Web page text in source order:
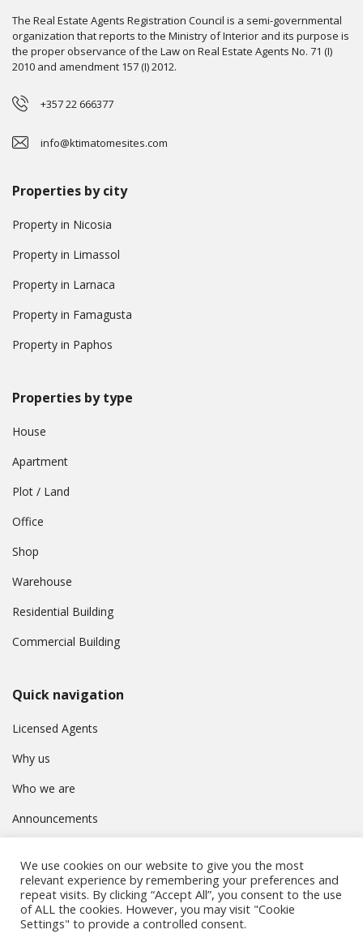
The Real Estate Agents Registration Council is a semi-governmental
organization that reports to the Ministry of Interior and its purpose is
the proper observance of the Law on Real Estate Agents No. 71 (I)
2010 and amendment 157 (I) 2012.
+357 22 666377
info@ktimatomesites.com
Properties by city
Property in Nicosia
Property in Limassol
Property in Larnaca
Property in Famagusta
Property in Paphos
Properties by type
House
Apartment
Plot / Land
Office
Shop
Warehouse
Residential Building
Commercial Building
Quick navigation
Licensed Agents
Why us
Who we are
Announcements
Privacy Policy
We use cookies on our website to give you the most
relevant experience by remembering your preferences and
repeat visits. By clicking “Accept All”, you consent to the use
of ALL the cookies. However, you may visit "Cookie
Settings" to provide a controlled consent.